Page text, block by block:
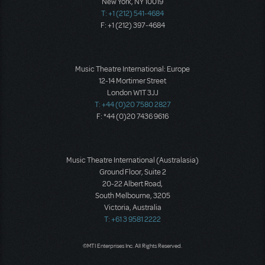
New York, NY 10019
T: +1 (212) 541-4684
F: +1 (212) 397-4684
Music Theatre International: Europe
12-14 Mortimer Street
London W1T 3JJ
T: +44 (0)20 7580 2827
F: *44 (0)20 7436 9616
Music Theatre International (Australasia)
Ground Floor, Suite 2
20-22 Albert Road,
South Melbourne, 3205
Victoria, Australia
T: +61 3 9581 2222
©MTI Enterprises Inc. All Rights Reserved.